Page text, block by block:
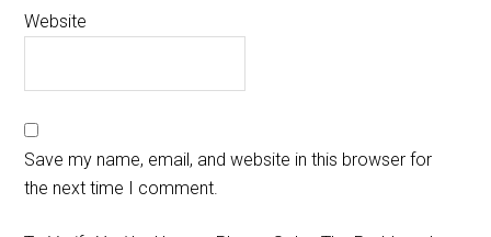
Website
Save my name, email, and website in this browser for
the next time I comment.